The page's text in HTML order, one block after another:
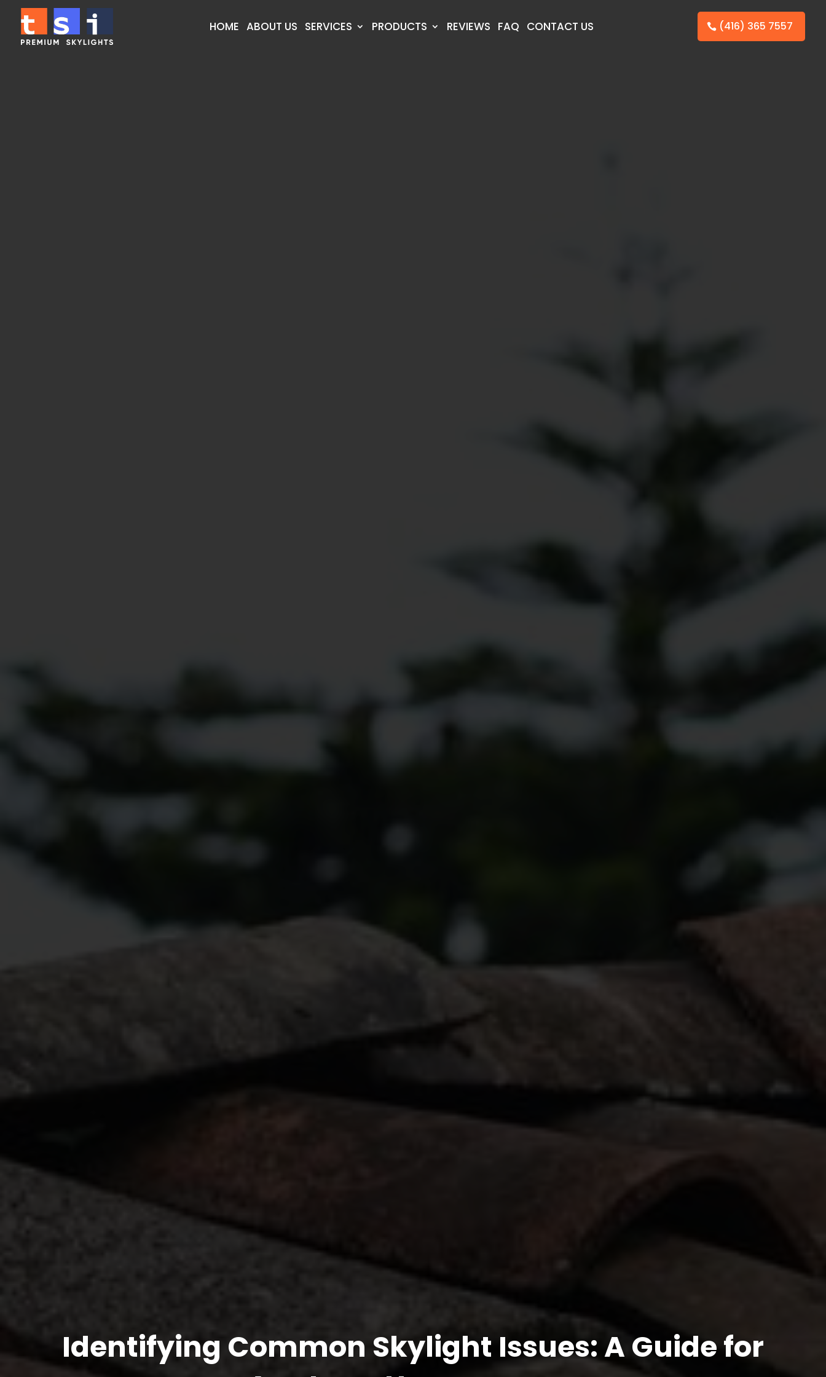
HOME ABOUT US SERVICES PRODUCTS REVIEWS FAQ CONTACT US (416) 365 7557
Identifying Common Skylight Issues: A Guide for